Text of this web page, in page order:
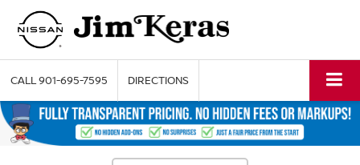
CALL901-695-7595 DIRECTIONS